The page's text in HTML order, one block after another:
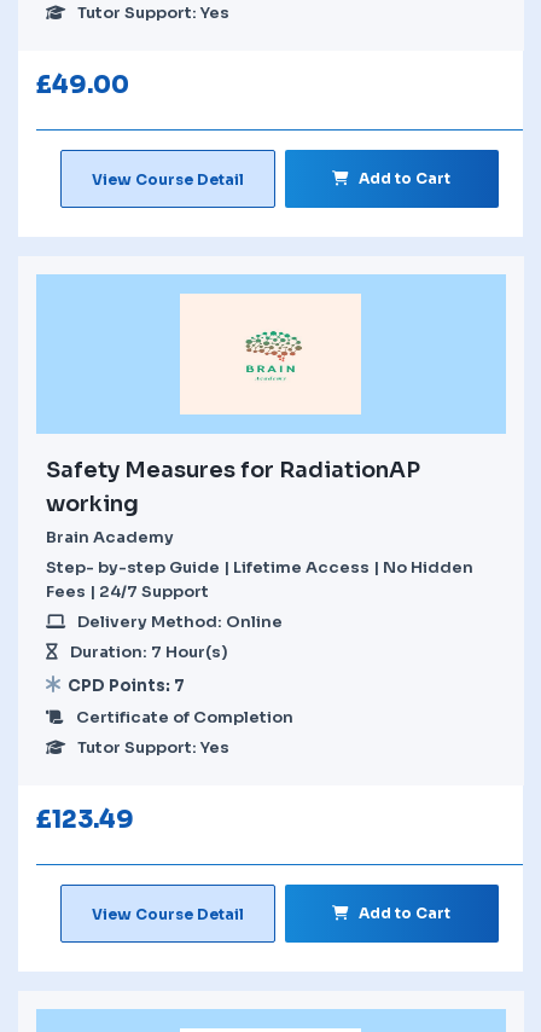
Tutor Support: Yes
£49.00
View Course Detail Add to Cart
Safety Measures for RadiationAP
working
Brain Academy
Step- by-step Guide | Lifetime Access | No Hidden
Fees | 24/7 Support
Delivery Method: Online
Duration: 7 Hour(s)
CPD Points: 7
Certificate of Completion
Tutor Support: Yes
£123.49
View Course Detail Add to Cart